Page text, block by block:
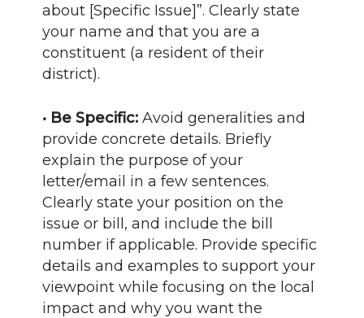
about [Specific Issue]”. Clearly state
your name and that you are a
constituent (a resident of their
district).
• Be Specific: Avoid generalities and
provide concrete details. Briefly
explain the purpose of your
letter/email in a few sentences.
Clearly state your position on the
issue or bill, and include the bill
number if applicable. Provide specific
details and examples to support your
viewpoint while focusing on the local
impact and why you want the